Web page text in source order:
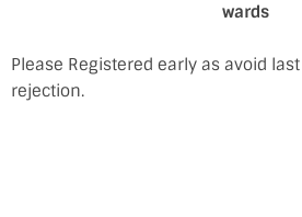
wards
Please Registered early as avoid
rejection.